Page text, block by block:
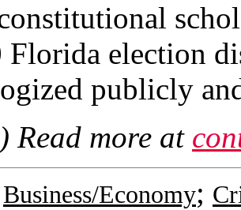
Florida election
publicly
Read more at
Business/Economy;